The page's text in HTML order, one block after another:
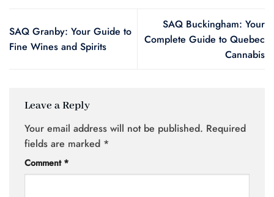
SAQ Granby: Your Guide to
Fine Wines and Spirits
SAQ Buckingham: Your
Complete Guide to Quebec
Cannabis
Leave a Reply
Your email address will not be published. Required
fields are marked *
Comment *